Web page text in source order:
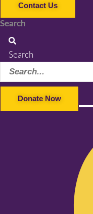
Contact Us
Search
Search
Donate Now